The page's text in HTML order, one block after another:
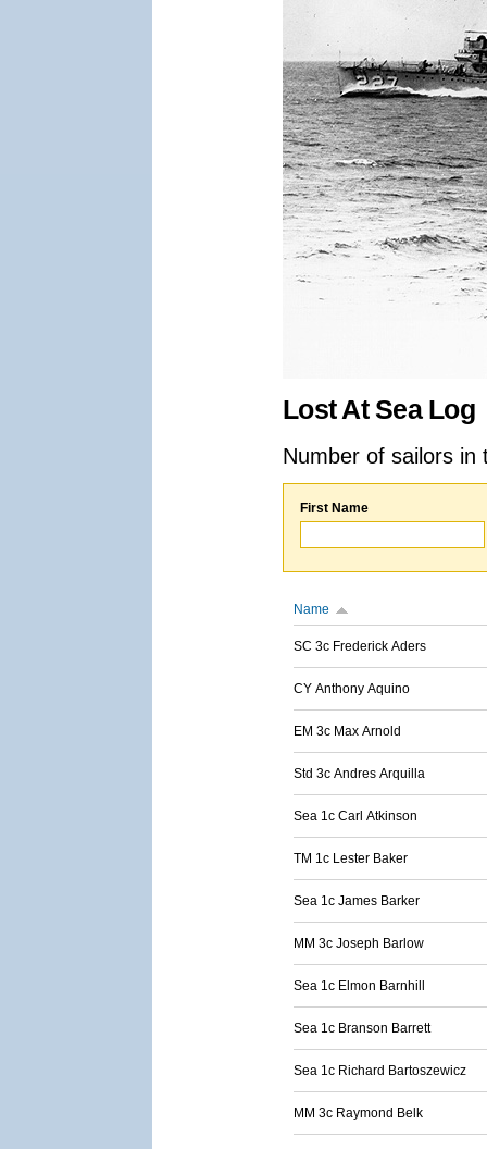
Lost At Sea Log
Number of sailors
First Name
Name
SC 3c Frederick Aders
CY Anthony Aquino
EM 3c Max Arnold
Std 3c Andres Arquilla
Sea 1c Carl Atkinson
TM 1c Lester Baker
Sea 1c James Barker
MM 3c Joseph Barlow
Sea 1c Elmon Barnhill
Sea 1c Branson Barrett
Sea 1c Richard Bartoszewicz
MM 3c Raymond Belk